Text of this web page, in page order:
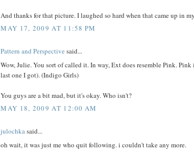
And thanks for that picture. I laughed so hard when that came up in
MAY 17, 2009 AT 11:58 PM
Pattern and Perspective said...
Wow, Julie. You sort of called it. In way, Ext does resemble Pink.
last one I got). (Indigo Girls)
You guys are a bit mad, but it's okay. Who isn't?
MAY 18, 2009 AT 12:00 AM
julochkasaid...
oh wait, it was just me who quit following. i couldn't take any more.